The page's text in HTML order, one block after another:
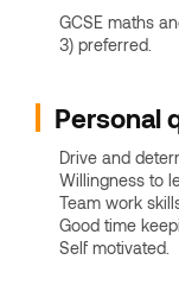
GCSE maths
3) preferred.
Personal
Drive and
Willingness to
Team work
Good time
Self motivated.